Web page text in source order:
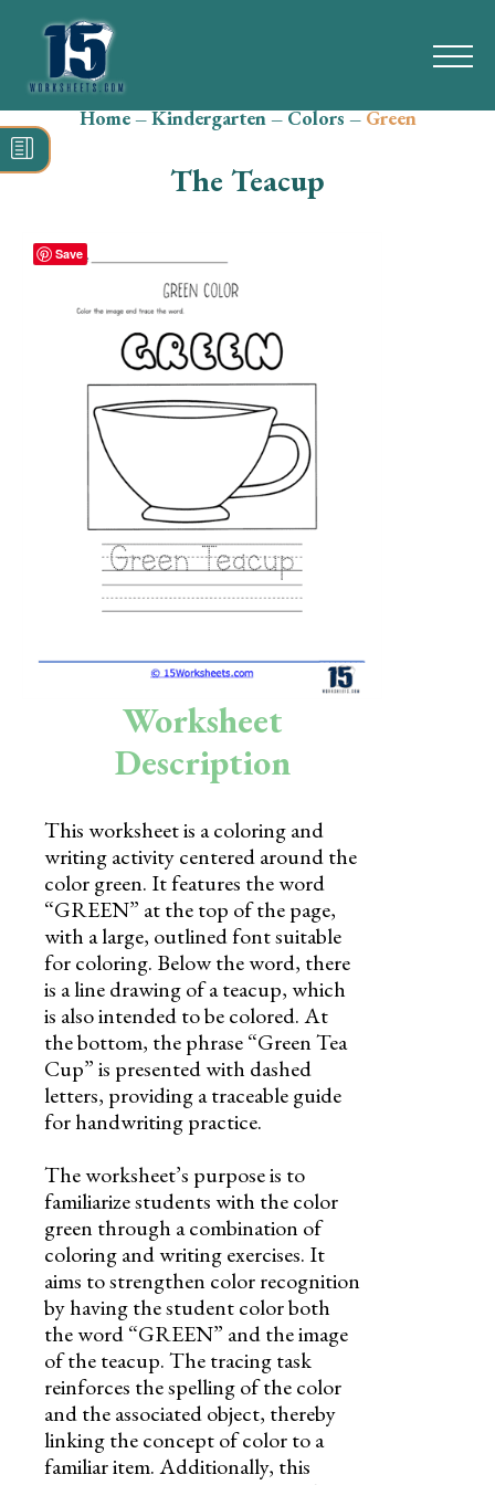
Search
for:
Grammar
Spelling
Vocabulary
Writing
Skills
Holidays
Science
Preschool
Home–Kindergarten–Colors–Green
The Teacup
Worksheet
Description
This worksheet is a coloring and
writing activity centered around the
color green. It features the word
“GREEN” at the top of the page,
with a large, outlined font suitable
for coloring. Below the word, there
is a line drawing of a teacup, which
is also intended to be colored. At
the bottom, the phrase “Green Tea
Cup” is presented with dashed
letters, providing a traceable guide
for handwriting practice.
The worksheet’s purpose is to
familiarize students with the color
green through a combination of
coloring and writing exercises. It
aims to strengthen color recognition
by having the student color both
the word “GREEN” and the image
of the teacup. The tracing task
reinforces the spelling of the color
and the associated object, thereby
linking the concept of color to a
familiar item. Additionally, this
Save